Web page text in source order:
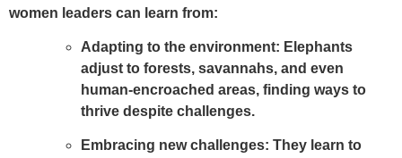
women leaders can learn from:
Adapting to the environment: Elephants
adjust to forests, savannahs, and even
human-encroached areas, finding ways to
thrive despite challenges.
Embracing new challenges: They learn to